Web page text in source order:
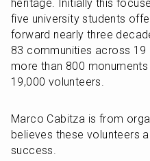
heritage. Initially this
five university students
forward nearly three
83 communities across 19
more than 800
19,000 volunteers.
Marco Cabitza is from
believes these volunteers
success.